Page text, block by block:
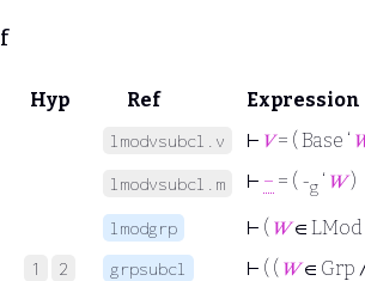
Hyp Ref Expression
lmodvsubcl.v ⊢ 𝑉= ( Base ‘
lmodvsubcl.m ⊢ − = ( -g ‘ 𝑊)
lmodgrp ⊢ ( 𝑊∈
1 2 grpsubcl ⊢ ( ( 𝑊∈ Grp